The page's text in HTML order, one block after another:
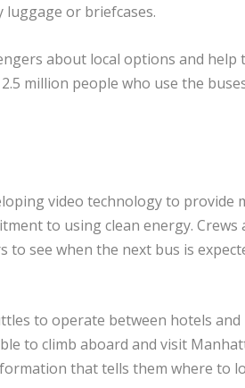
luggage or briefcases.
about local options and
million people who use the
video technology to provide
to using clean energy.
see when the next bus is
to operate between hotels
to climb aboard and visit
that tells them where to